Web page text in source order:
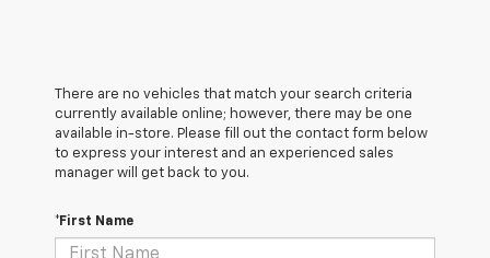
There are no vehicles that match your search criteria
currently available online; however, there may be one
available in-store. Please fill out the contact form below
to express your interest and an experienced sales
manager will get back to you.
*First Name